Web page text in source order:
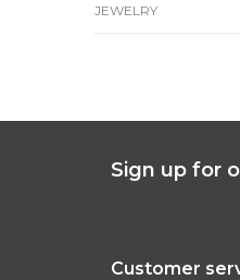
JEWELRY
Sign up for
Customer